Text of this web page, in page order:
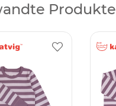
Produkte